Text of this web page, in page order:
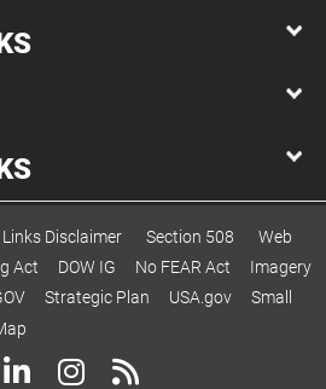
Links Disclaimer Section 508
Web
Act DOW IG No FEAR Act
Imagery
Strategic Plan USA.gov
Small